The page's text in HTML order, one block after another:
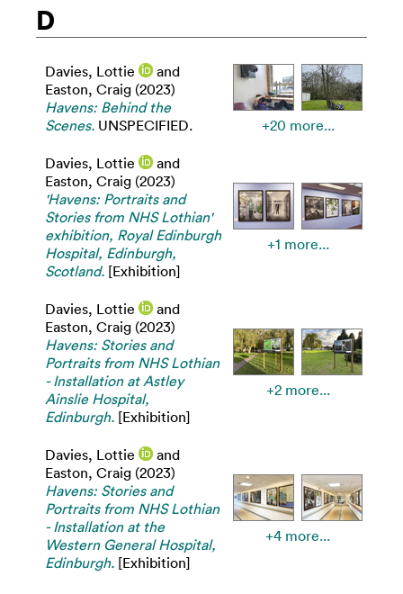
D
Davies, Lottie
and
Easton, Craig (2023)
Havens: Behind the
Scenes. UNSPECIFIED. +20 more...
Davies, Lottie
and
Easton, Craig (2023)
'Havens: Portraits and
Stories from NHS Lothian'
exhibition, Royal Edinburgh
Hospital, Edinburgh,
Scotland. [Exhibition]
+1 more...
Davies, Lottie
and
Easton, Craig (2023)
Havens: Stories and
Portraits from NHS Lothian
- Installation at Astley
Ainslie Hospital,
Edinburgh. [Exhibition]
+2 more...
Davies, Lottie
and
Easton, Craig (2023)
Havens: Stories and
Portraits from NHS Lothian
- Installation at the
Western General Hospital,
Edinburgh. [Exhibition]
+4 more...